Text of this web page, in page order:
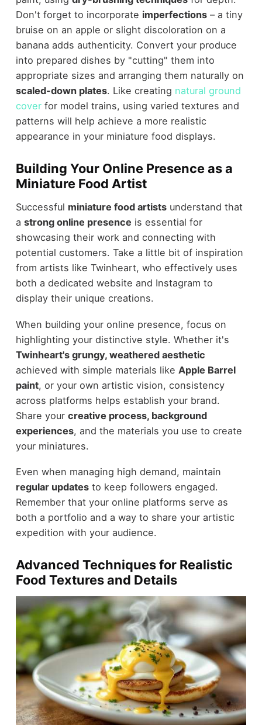
Don't forget to incorporate imperfections– a tiny
bruise on an apple or slight discoloration on a
banana adds authenticity. Convert your produce
into prepared dishes by "cutting" them into
appropriate sizes and arranging them naturally on
scaled-down plates. Like creating natural ground
coverfor model trains, using varied textures and
patterns will help achieve a more realistic
appearance in your miniature food displays.
Building Your Online Presence as a
Miniature Food Artist
Successful miniature food artistsunderstand that
a strong online presence is essential for
showcasing their work and connecting with
potential customers. Take a little bit of inspiration
from artists like Twinheart, who effectively uses
both a dedicated website and Instagram to
display their unique creations.
When building your online presence, focus on
highlighting your distinctive style. Whether it's
Twinheart's grungy, weathered aesthetic
achieved with simple materials like Apple Barrel
paint, or your own artistic vision, consistency
across platforms helps establish your brand.
Share your creative process, background
experiences, and the materials you use to create
your miniatures.
Even when managing high demand, maintain
regular updatesto keep followers engaged.
Remember that your online platforms serve as
both a portfolio and a way to share your artistic
expedition with your audience.
Advanced Techniques for Realistic
Food Textures and Details